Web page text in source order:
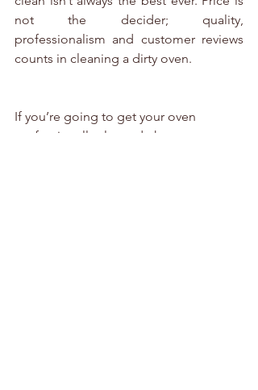
not the decider; quality,
professionalism and customer reviews
counts in cleaning a dirty oven.
If you’re going to get your oven
professionally cleaned, then get your